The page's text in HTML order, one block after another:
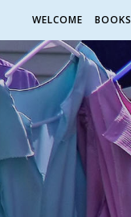
WELCOME BOOKS